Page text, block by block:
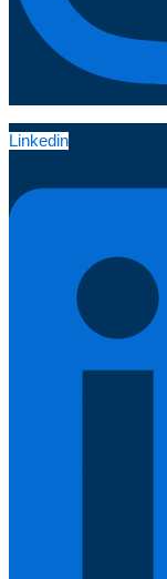
Linkedin